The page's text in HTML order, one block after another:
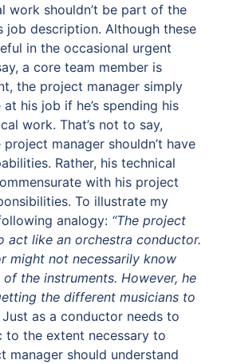
work shouldn’t be part of the
job description. Although these
in the occasional urgent
a core team member is
the project manager simply
his job if he’s spending his
work. That’s not to say,
manager shouldn’t have
Rather, his technical
with his project
To illustrate my
analogy: “The project
act like an orchestra conductor.
might not necessarily know
the instruments. However, he
the different musicians to
as a conductor needs to
to the extent necessary to
manager should understand